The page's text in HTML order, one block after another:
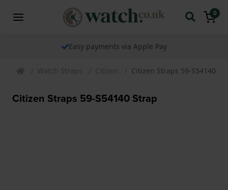
0
Easy payments via Apple Pay
Watch Straps Citizen Citizen Straps 59-S54140
Citizen Straps 59-S54140 Strap